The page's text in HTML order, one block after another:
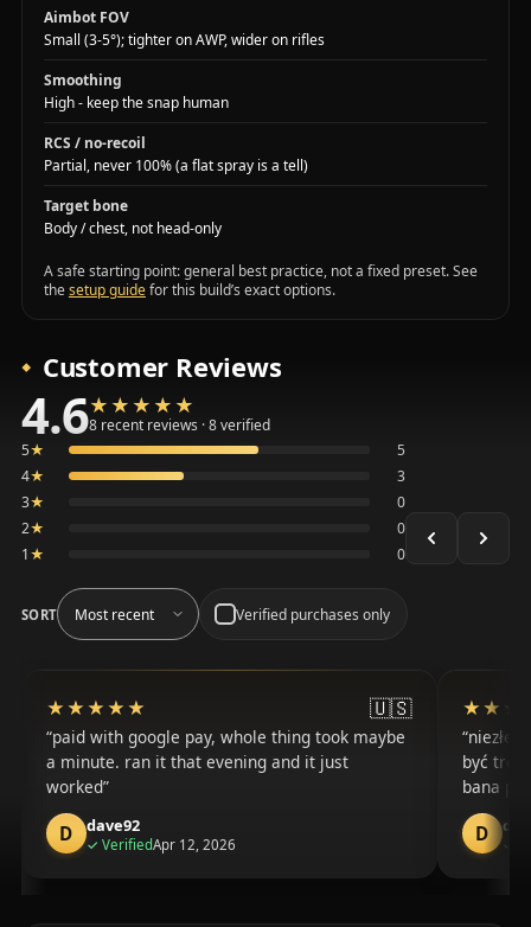
Aimbot FOV
Small (3-5°); tighter on AWP, wider on rifles
Smoothing
High - keep the snap human
RCS / no-recoil
Partial, never 100% (a flat spray is a tell)
Target bone
Body / chest, not head-only
A safe starting point: general best practice, not a fixed preset. See
thesetup guidefor this build’s exact options.
Customer Reviews
4.6★★★★★
★★★★★
8 recent reviews · 8 verified
Average 4.6 out of 5 across the 8 recent reviews
5★
5
4★
3
3★
0
2★
0
1★ 0
SORT Verified purchases only
★★★★★
★★★★★ 🇺🇸
paid with google pay, whole thing took maybe
a minute. ran it that evening and it just
worked
D dave92
✓ Verifiedpurchase
Apr 12, 2026
niezłe,
być
bana po
D ✓